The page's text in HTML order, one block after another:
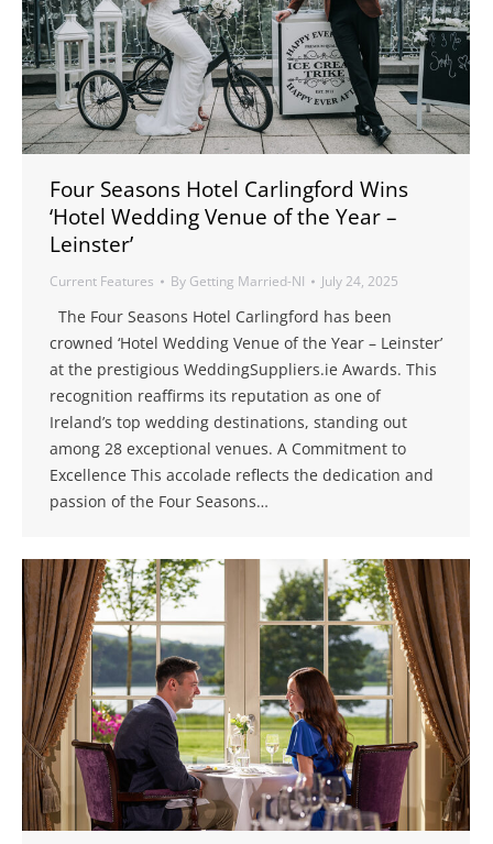
Four Seasons Hotel Carlingford Wins
‘Hotel Wedding Venue of the Year –
Leinster’
Current Features By Getting Married-NI July 24, 2025
The Four Seasons Hotel Carlingford has been
crowned ‘Hotel Wedding Venue of the Year – Leinster’
at the prestigious WeddingSuppliers.ie Awards. This
recognition reaffirms its reputation as one of
Ireland’s top wedding destinations, standing out
among 28 exceptional venues. A Commitment to
Excellence This accolade reflects the dedication and
passion of the Four Seasons…